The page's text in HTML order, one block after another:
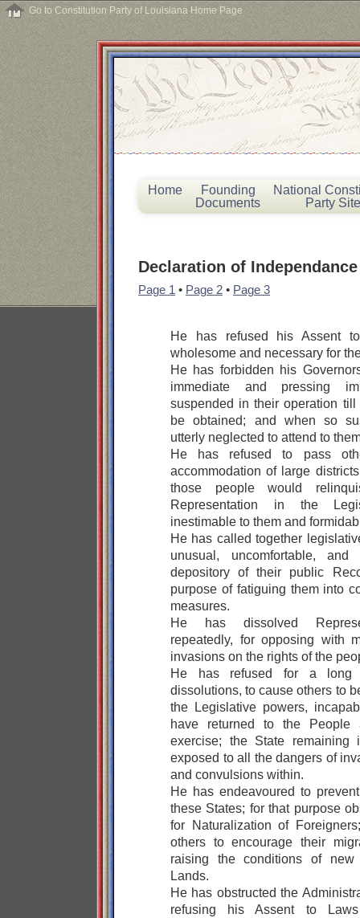
Go to Constitution Party of Louisiana Home Page
Home
Founding
Documents
National
Party Site
Declaration of Independance
Page 1 • Page 2 • Page 3
He has refused his Assent
wholesome and necessary for
He has forbidden his
immediate and pressing
suspended in their operation
be obtained; and when so
utterly neglected to attend to
He has refused to pass
accommodation of large
those people would
Representation in the
inestimable to them and
He has called together
unusual, uncomfortable,
depository of their public
purpose of fatiguing them into
measures.
He has dissolved
repeatedly, for opposing with
invasions on the rights of the
He has refused for a long
dissolutions, to cause others to
the Legislative powers,
have returned to the
exercise; the State remaining
exposed to all the dangers of
and convulsions within.
He has endeavoured to
these States; for that purpose
for Naturalization of
others to encourage their
raising the conditions of new
Lands.
He has obstructed the
refusing his Assent to